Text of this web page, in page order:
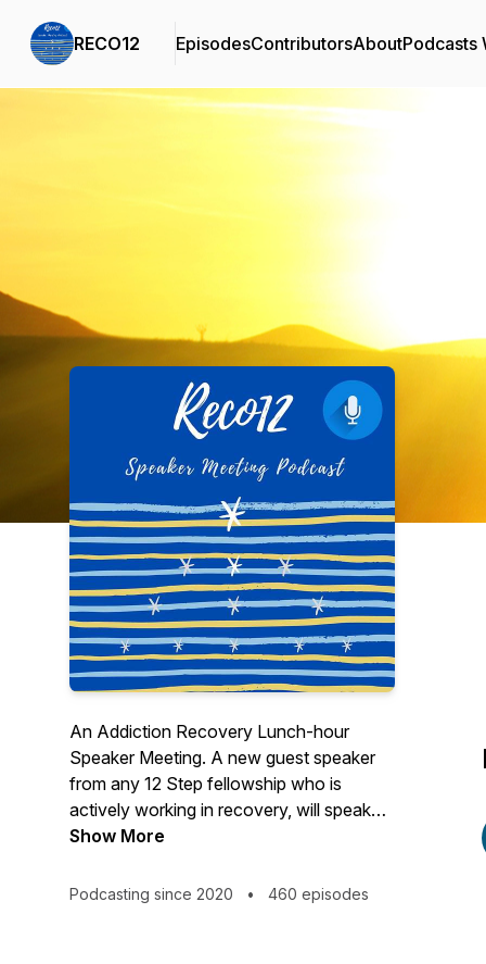
RECO12 EpisodesContributorsAboutPodcasts
Podcast Background Image
An Addiction Recovery Lunch-hour
Speaker Meeting. A new guest speaker
from any 12 Step fellowship who is
actively working in recovery, will speak
for 25 minutes each week on a specific
moderated 25 minute Q & A session from
Show More
Podcasting since 2020 • 460 episodes